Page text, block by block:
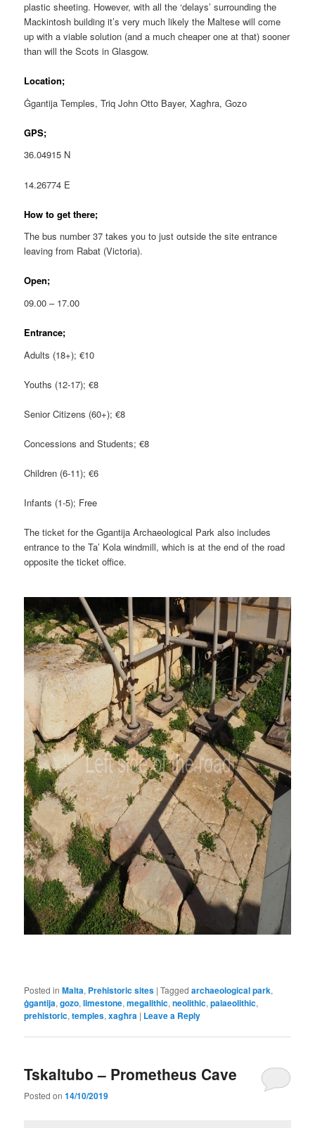
plastic sheeting. However, with all the ‘delays’ surrounding the
Mackintosh building it’s very much likely the Maltese will come
up with a viable solution (and a much cheaper one at that) sooner
than will the Scots in Glasgow.
Location;
Ġgantija Temples, Triq John Otto Bayer, Xagħra, Gozo
GPS;
36.04915 N
14.26774 E
How to get there;
The bus number 37 takes you to just outside the site entrance
leaving from Rabat (Victoria).
Open;
09.00 – 17.00
Entrance;
Adults (18+); €10
Youths (12-17); €8
Senior Citizens (60+); €8
Concessions and Students; €8
Children (6-11); €6
Infants (1-5); Free
The ticket for the Ggantija Archaeological Park also includes
entrance to the Ta’ Kola windmill, which is at the end of the road
opposite the ticket office.
Posted in Malta, Prehistoric sites |Tagged archaeological park,
ġgantija,gozo,limestone,megalithic,neolithic,palaeolithic,
prehistoric,temples,xagħra | Leave a Reply
Tskaltubo – Prometheus Cave
Posted on14/10/2019